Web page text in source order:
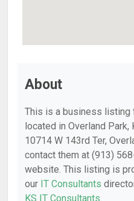
About
This is a business listing
located in Overland Park,
10714 W 143rd Ter,
contact them at (913)
website. This listing is
our IT Consultants
KS IT Consultants